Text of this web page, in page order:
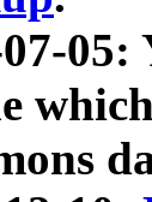
05: